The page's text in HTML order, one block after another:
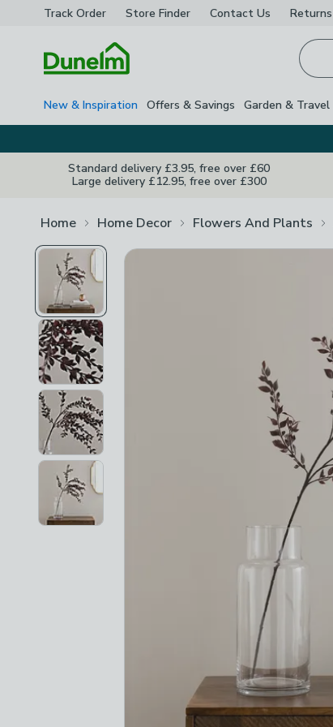
Track Order Store Finder Contact Us Returns
New & Inspiration Offers & Savings Garden & Travel
Standard delivery £3.95, free over £60
Large delivery £12.95, free over £300
Home Home Decor Flowers And Plants